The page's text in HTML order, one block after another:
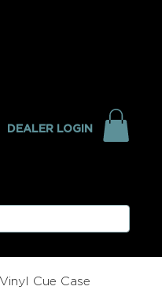
DEALER LOGIN
Cue Case